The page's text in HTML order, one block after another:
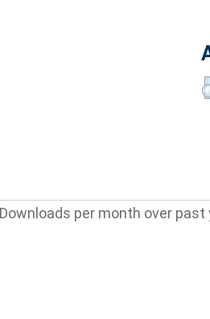
Downloads per month over past